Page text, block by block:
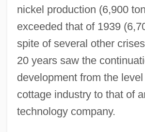
nickel production (6,900
exceeded that of 1939
spite of several other
20 years saw the
development from the
cottage industry to that of
technology company.